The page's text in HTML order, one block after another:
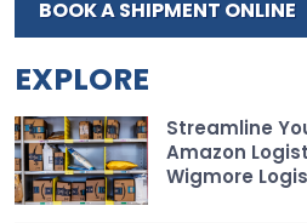
BOOK A SHIPMENT ONLINE
EXPLORE
Streamline
Amazon
Wigmore